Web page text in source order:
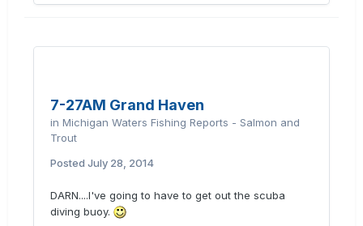
7-27AM Grand Haven
in Michigan Waters Fishing Reports - Salmon and
Trout
Posted July 28, 2014
DARN....I've going to have to get out the scuba
diving buoy.